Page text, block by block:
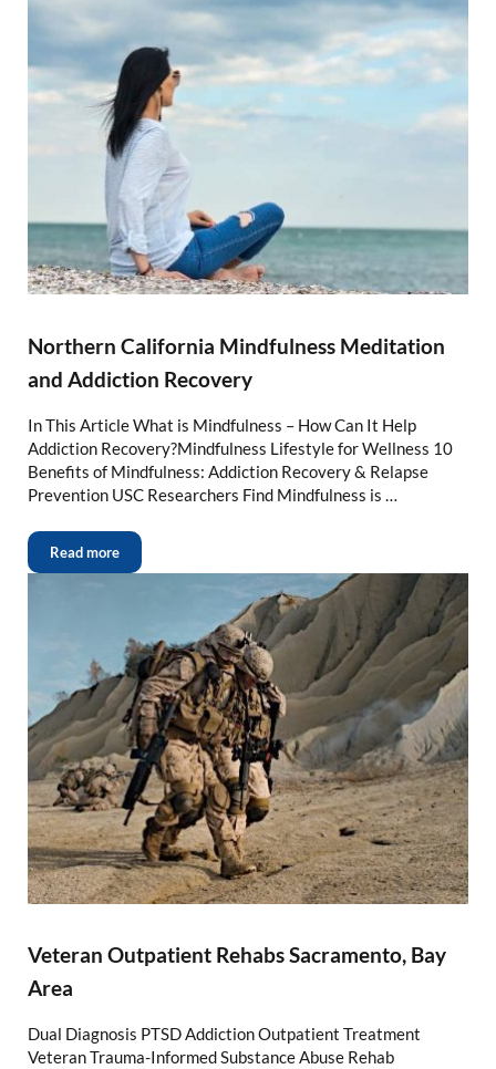
Northern California Mindfulness Meditation
and Addiction Recovery
In This Article What is Mindfulness – How Can It Help
Addiction Recovery?Mindfulness Lifestyle for Wellness 10
Benefits of Mindfulness: Addiction Recovery & Relapse
Prevention USC Researchers Find Mindfulness is …
Read more
Veteran Outpatient Rehabs Sacramento, Bay
Area
Dual Diagnosis PTSD Addiction Outpatient Treatment
Veteran Trauma-Informed Substance Abuse Rehab